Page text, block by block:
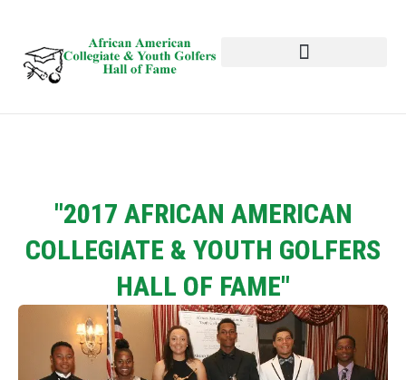
"2017 AFRICAN AMERICAN
COLLEGIATE & YOUTH GOLFERS
HALL OF FAME"